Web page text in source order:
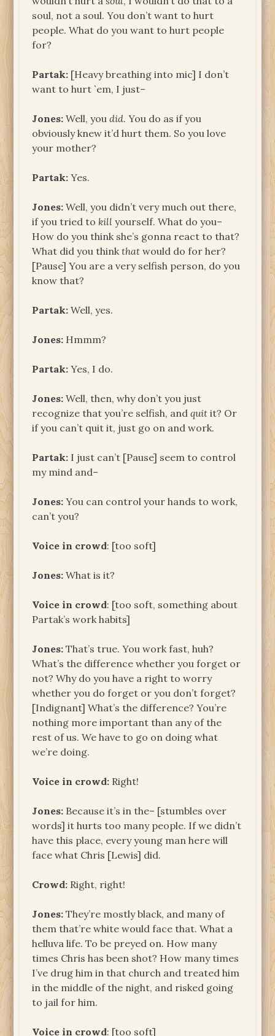
soul, not a soul. You don’t want to hurt
people. What do you want to hurt people
for?
Partak: [Heavy breathing into mic] I don’t
want to hurt `em, I just–
Jones: Well, youdid. You do as if you
obviously knew it’d hurt them. So you love
your mother?
Partak: Yes.
Jones: Well, you didn’t very much out there,
if you tried to kill yourself. What do you–
How do you think she’s gonna react to that?
What did you thinkthat would do for her?
[Pause] You are a very selfish person, do you
know that?
Partak: Well, yes.
Jones: Hmmm?
Partak: Yes, I do.
Jones: Well, then, why don’t you just
recognize that you’re selfish, andquit it? Or
if you can’t quit it, just go on and work.
Partak: I just can’t [Pause] seem to control
my mind and–
Jones: You can control your hands to work,
can’t you?
Voice in crowd: [too soft]
Jones: What is it?
Voice in crowd: [too soft, something about
Partak’s work habits]
Jones: That’s true. You work fast, huh?
What’s the difference whether you forget or
not? Why do you have a right to worry
whether you do forget or you don’t forget?
[Indignant] What’s the difference? You’re
nothing more important than any of the
rest of us. We have to go on doing what
we’re doing.
Voice in crowd: Right!
Jones: Because it’s in the– [stumbles over
words] it hurts too many people. If we didn’t
have this place, every young man here will
face what Chris [Lewis] did.
Crowd: Right, right!
Jones: They’re mostly black, and many of
them that’re white would face that. What a
helluva life. To be preyed on. How many
times Chris has been shot? How many times
I’ve drug him in that church and treated him
in the middle of the night, and risked going
to jail for him.
Voice in crowd: [too soft]